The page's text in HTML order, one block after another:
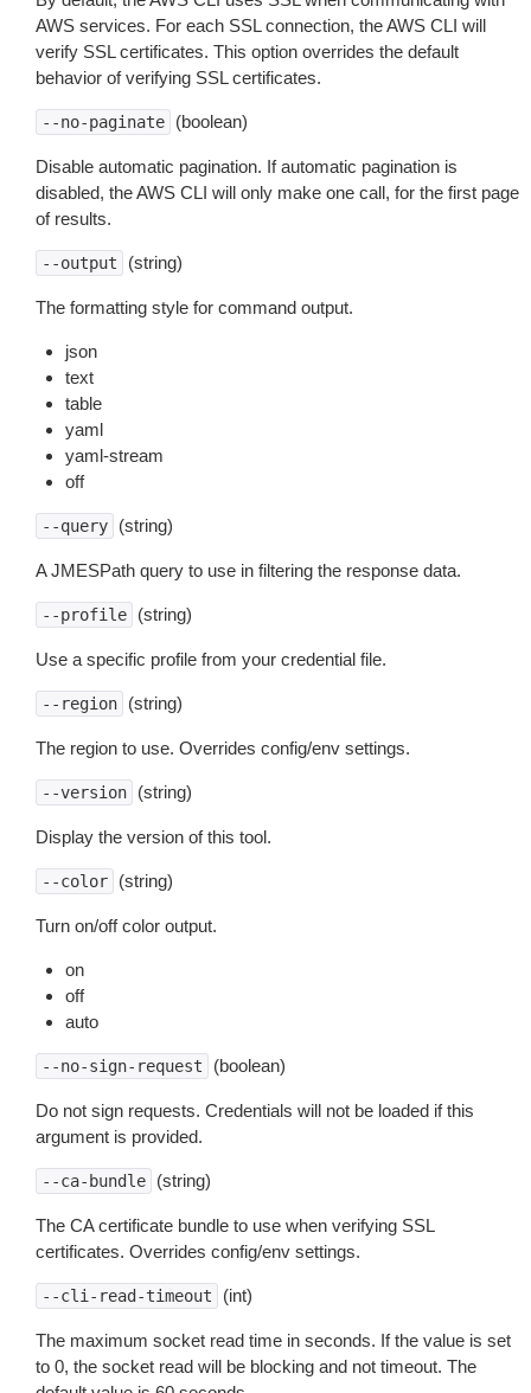
AWS services. For each SSL connection, the AWS CLI will
verify SSL certificates. This option overrides the default
behavior of verifying SSL certificates.
--no-paginate (boolean)
Disable automatic pagination. If automatic pagination is
disabled, the AWS CLI will only make one call, for the first page
of results.
--output (string)
The formatting style for command output.
json
text
table
yaml
yaml-stream
off
--query (string)
A JMESPath query to use in filtering the response data.
--profile (string)
Use a specific profile from your credential file.
--region (string)
The region to use. Overrides config/env settings.
--version (string)
Display the version of this tool.
--color (string)
Turn on/off color output.
on
off
auto
--no-sign-request (boolean)
Do not sign requests. Credentials will not be loaded if this
argument is provided.
--ca-bundle (string)
The CA certificate bundle to use when verifying SSL
certificates. Overrides config/env settings.
--cli-read-timeout (int)
The maximum socket read time in seconds. If the value is set
to 0, the socket read will be blocking and not timeout. The